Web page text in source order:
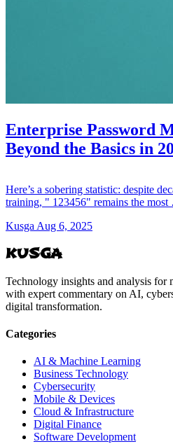
Enterprise Password
Beyond the Basics in
Here’s a sobering statistic: despite
training, " 123456" remains the
Kusga Aug 6, 2025
KUSGA
Technology insights and analysis for
with expert commentary on AI,
digital transformation.
Categories
AI & Machine Learning
Business Technology
Cybersecurity
Mobile & Devices
Cloud & Infrastructure
Digital Finance
Software Development